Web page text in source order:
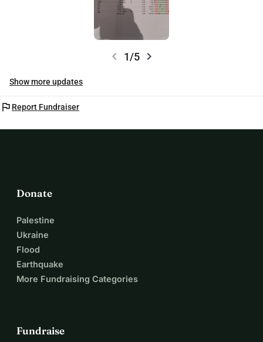
chevron_left 1/5 chevron_right
Show more updates
flag Report Fundraiser
Donate
Palestine
Ukraine
Flood
Earthquake
More Fundraising Categories
Fundraise